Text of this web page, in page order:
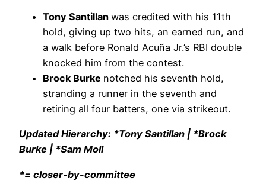
Tony Santillan was credited with his 11th
hold, giving up two hits, an earned run, and
a walk before Ronald Acuña Jr.’s RBI double
knocked him from the contest.
Brock Burke notched his seventh hold,
stranding a runner in the seventh and
retiring all four batters, one via strikeout.
Updated Hierarchy: *Tony Santillan | *Brock
Burke | *Sam Moll
*= closer-by-committee